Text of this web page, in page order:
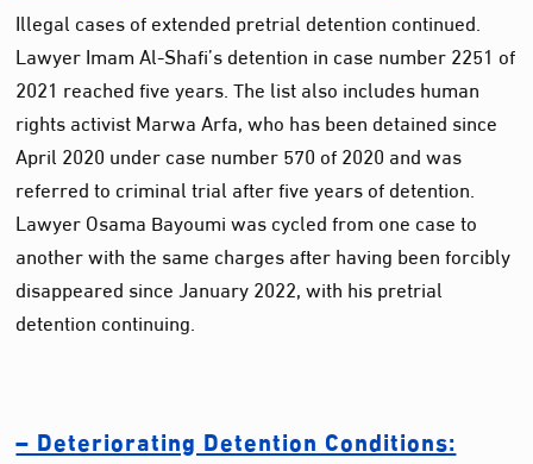
Illegal cases of extended pretrial detention continued.
Lawyer Imam Al-Shafi’s detention in case number 2251 of
2021 reached five years. The list also includes human
rights activist Marwa Arfa, who has been detained since
April 2020 under case number 570 of 2020 and was
referred to criminal trial after five years of detention.
Lawyer Osama Bayoumi was cycled from one case to
another with the same charges after having been forcibly
disappeared since January 2022, with his pretrial
detention continuing.
– Deteriorating Detention Conditions: